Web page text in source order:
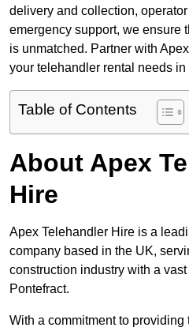
delivery and collection,
emergency support, we ensure
is unmatched. Partner with
your telehandler rental needs in
Table of Contents
About Apex
Hire
Apex Telehandler Hire is a
company based in the UK,
construction industry with a
Pontefract.
With a commitment to providing